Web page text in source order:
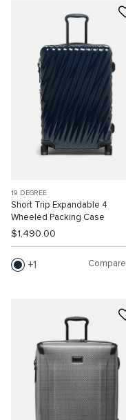
19 DEGREE
Short Trip Expandable 4
Wheeled Packing Case
$1,490.00
1 Compare